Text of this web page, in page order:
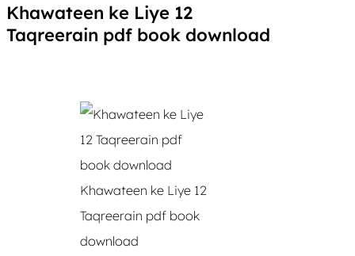
Khawateen ke Liye 12
Taqreerain pdf book download
Khawateen ke Liye 12
Taqreerain pdf book
download